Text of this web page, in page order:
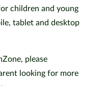
children and young
tablet and desktop
please
looking for more